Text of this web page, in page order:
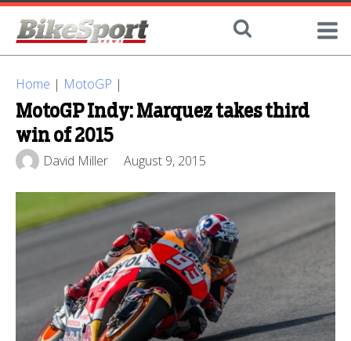
Home | MotoGP |
MotoGP Indy: Marquez takes third
win of 2015
David Miller August 9, 2015